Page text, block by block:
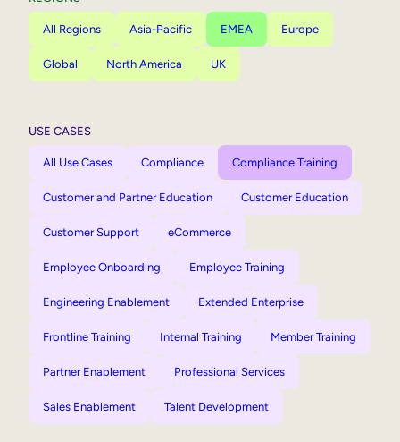
All Regions Asia-Pacific EMEA Europe
Global North America UK
USE CASES
All Use Cases Compliance Compliance Training
Customer and Partner Education Customer Education
Customer Support eCommerce
Employee Onboarding Employee Training
Engineering Enablement Extended Enterprise
Frontline Training Internal Training Member Training
Partner Enablement Professional Services
Sales Enablement Talent Development